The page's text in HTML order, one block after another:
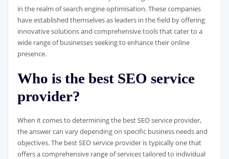
in the realm of search engine optimisation. These companies
have established themselves as leaders in the field by offering
innovative solutions and comprehensive tools that cater to a
wide range of businesses seeking to enhance their online
presence.
Who is the best SEO service
provider?
When it comes to determining the best SEO service provider,
the answer can vary depending on specific business needs and
objectives. The best SEO service provider is typically one that
offers a comprehensive range of services tailored to individual